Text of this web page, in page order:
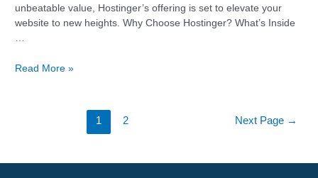
unbeatable value, Hostinger’s offering is set to elevate your
website to new heights. Why Choose Hostinger? What’s Inside
…
Read More »
1 2 Next Page →